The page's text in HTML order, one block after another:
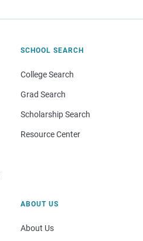
SCHOOL SEARCH
College Search
Grad Search
Scholarship Search
Resource Center
ABOUT US
About Us